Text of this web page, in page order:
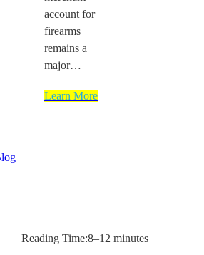
account for
firearms
remains a
major…
Learn More
Reading Time:8–12 minutes